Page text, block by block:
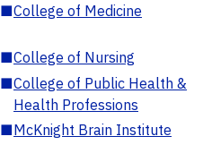
■College of Medicine
■College of Nursing
■College of Public Health &
Health Professions
■McKnight Brain Institute